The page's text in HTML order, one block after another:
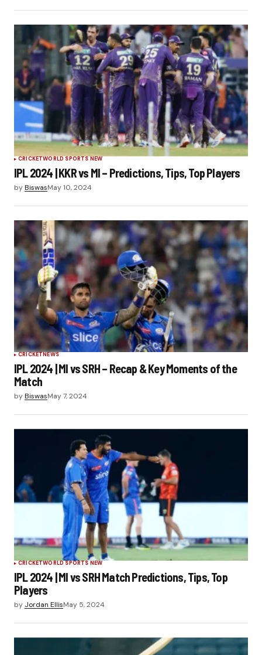
CRICKETWORLD SPORTS NEW
IPL 2024 | KKR vs MI – Predictions, Tips, Top Players
byBiswasMay 10, 2024
CRICKETNEWS
IPL 2024 | MI vs SRH – Recap & Key Moments of the
Match
byBiswasMay 7, 2024
CRICKETWORLD SPORTS NEW
IPL 2024 | MI vs SRH Match Predictions, Tips, Top
Players
by Jordan EllisMay 5, 2024